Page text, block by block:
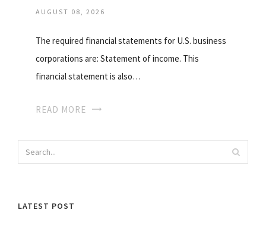
AUGUST 08, 2026
The required financial statements for U.S. business
corporations are: Statement of income. This
financial statement is also…
READ MORE
LATEST POST